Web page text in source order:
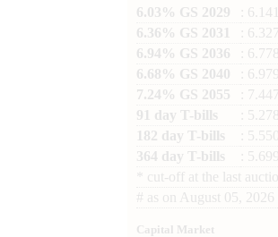
6.03% GS 2029
:
6.36% GS 2031
:
6.94% GS 2036
:
6.68% GS 2040
:
7.24% GS 2055
:
91 day T-bills
:
182 day T-bills
:
364 day T-bills
:
cut-off at the last auction
# as on August 05, 2026
Capital Market